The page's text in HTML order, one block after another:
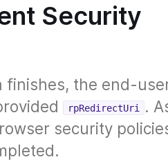
Security
finishes, the end-
rpRedirectUri
.
security